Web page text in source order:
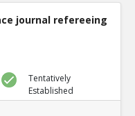
journal refereeing
Tentatively
Established